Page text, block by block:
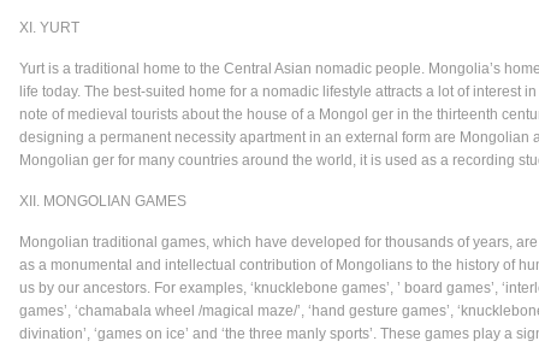
XI. YURT
Yurt is a traditional home to the Central Asian nomadic people. Mongolia’s
life today. The best-suited home for a nomadic lifestyle attracts a lot of
note of medieval tourists about the house of a Mongol ger in the thirteenth
designing a permanent necessity apartment in an external form are Mongolian
Mongolian ger for many countries around the world, it is used as a recording
XII. MONGOLIAN GAMES
Mongolian traditional games, which have developed for thousands of years,
as a monumental and intellectual contribution of Mongolians to the history of
us by our ancestors. For examples, ‘knucklebone games’, ’ board games’,
games’, ‘chamabala wheel /magical maze/’, ‘hand gesture games’,
divination’, ‘games on ice’ and ‘the three manly sports’. These games play